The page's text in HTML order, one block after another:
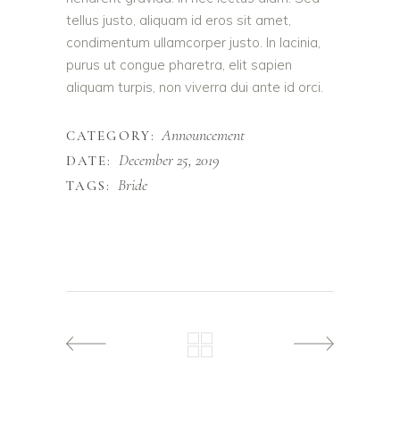
tellus justo, aliquam id eros sit amet,
condimentum ullamcorper justo. In lacinia,
purus ut congue pharetra, elit sapien
aliquam turpis, non viverra dui ante id orci.
CATEGORY: Announcement
DATE: December 25, 2019
TAGS: Bride